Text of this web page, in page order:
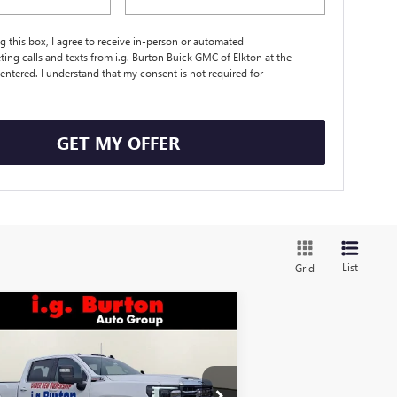
this box, I agree to receive in-person or automated
calls and texts from i.g. Burton Buick GMC of Elkton at the
I understand that my consent is not required for
GET MY OFFER
Grid List
2026GMC SIERRA
Drop
$75,774
Less
Compare Vehicle